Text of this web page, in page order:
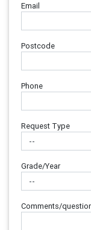
Email
Postcode
Phone
Request Type
Grade/Year
Comments/